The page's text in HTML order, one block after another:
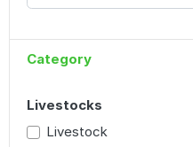
Category
Livestocks
Livestock